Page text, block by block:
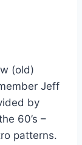
(old)
Jeff
by
60’s –
patterns.